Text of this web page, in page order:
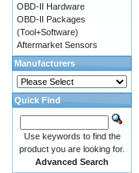
OBD-II Hardware
OBD-II Packages
(Tool+Software)
Aftermarket Sensors
Manufacturers
Quick Find
Use keywords to find the
product you are looking for.
Advanced Search